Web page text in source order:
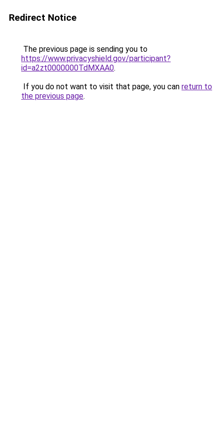
Redirect Notice
The previous page is sending you to
https://www.privacyshield.gov/participant?
id=a2zt0000000TdMXAA0.
If you do not want to visit that page, you can return to
the previous page.